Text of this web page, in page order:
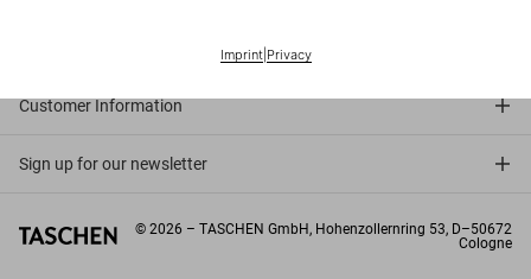
Imprint| Privacy
Customer Information
Sign up for our newsletter
© 2026 – TASCHEN GmbH, Hohenzollernring 53, D–50672
Cologne